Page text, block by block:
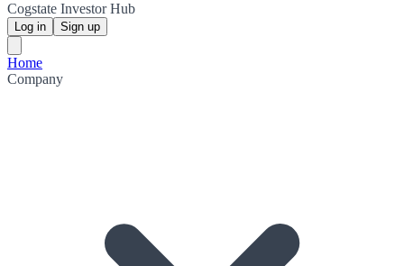
Cogstate Investor Hub
Log in Sign up
Home
Company